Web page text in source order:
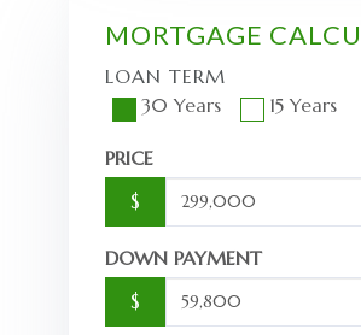
MORTGAGE
LOAN TERM
30 Years
15 Years
PRICE
$
DOWN PAYMENT
$